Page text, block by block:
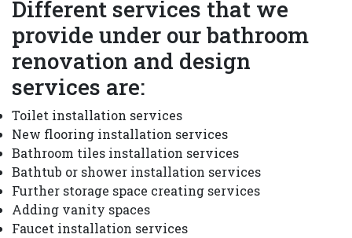
Different services that we
provide under our bathroom
renovation and design
services are:
Toilet installation services
New flooring installation services
Bathroom tiles installation services
Bathtub or shower installation services
Further storage space creating services
Adding vanity spaces
Faucet installation services